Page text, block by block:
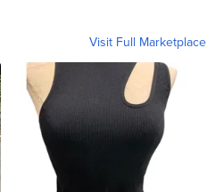
Visit Full Marketplace